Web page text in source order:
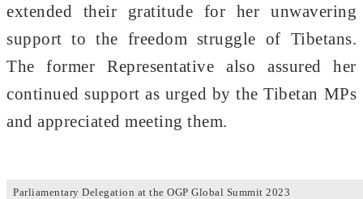
extended their gratitude for her unwavering
support to the freedom struggle of Tibetans.
The former Representative also assured her
continued support as urged by the Tibetan MPs
and appreciated meeting them.
Parliamentary Delegation at the OGP Global Summit 2023